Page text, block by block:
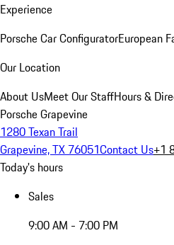
Experience
Porsche Car ConfiguratorEuropean
Our Location
About UsMeet Our StaffHours &
Porsche Grapevine
1280 Texan Trail
Grapevine, TX 76051Contact Us+1
Today's hours
Sales
9:00 AM - 7:00 PM